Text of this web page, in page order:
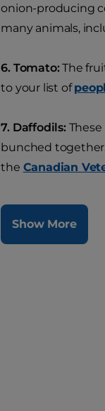
onion-producing
many animals,
6. Tomato:The
to your list of
7. Daffodils:These
bunched
the Canadian
Show More